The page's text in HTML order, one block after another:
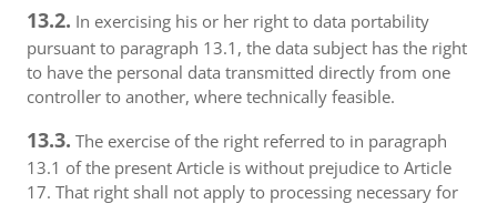
13.2. In exercising his or her right to data portability
pursuant to paragraph 13.1, the data subject has the right
to have the personal data transmitted directly from one
controller to another, where technically feasible.
13.3. The exercise of the right referred to in paragraph
13.1 of the present Article is without prejudice to Article
17. That right shall not apply to processing necessary for